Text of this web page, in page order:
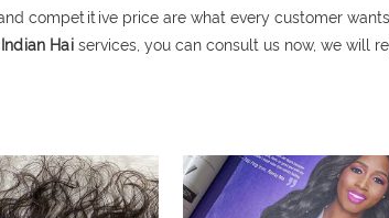
competitive price are what every customer
Indian Hai services, you can consult us now, we will